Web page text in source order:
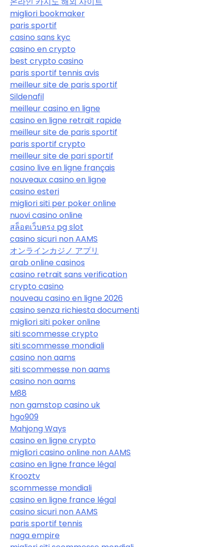
migliori bookmaker
paris sportif
casino sans kyc
casino en crypto
best crypto casino
paris sportif tennis avis
meilleur site de paris sportif
Sildenafil
meilleur casino en ligne
casino en ligne retrait rapide
meilleur site de paris sportif
paris sportif crypto
meilleur site de pari sportif
casino live en ligne français
nouveaux casino en ligne
casino esteri
migliori siti per poker online
nuovi casino online
สล็อตเว็บตรง pg slot
casino sicuri non AAMS
オンラインカジノ アプリ
arab online casinos
casino retrait sans verification
crypto casino
nouveau casino en ligne 2026
casino senza richiesta documenti
migliori siti poker online
siti scommesse crypto
siti scommesse mondiali
casino non aams
siti scommesse non aams
casino non aams
M88
non gamstop casino uk
hgo909
Mahjong Ways
casino en ligne crypto
migliori casino online non AAMS
casino en ligne france légal
Krooztv
scommesse mondiali
casino en ligne france légal
casino sicuri non AAMS
paris sportif tennis
naga empire